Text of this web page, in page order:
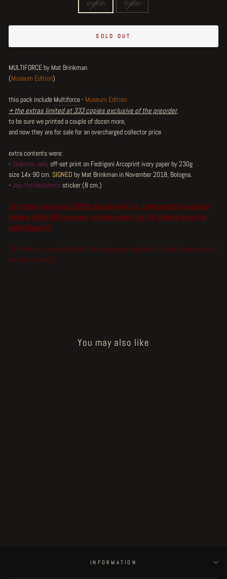
english italian
SOLD OUT
MULTIFORCE by Mat Brinkman
(Museum Edition)
this pack include Multiforce- Museum Edition
+ the extras limited at 333 copies exclusive of the preorder,
to be sure we printed a couple of dozen more,
and now they are for sale for an overcharged collector price
extra contents were:
- Skeleton Jellyoff-set print on Fedrigoni Arcoprint ivory paper by 230g
size 14x 90 cm. SIGNED by Mat Brinkman in November 2018, Bologna.
-Join the Multiforce sticker (8 cm.)
(((this item requires a COURIER shipping with DHL, order payed for an ordinary
shipping will be NOT processed, so please select the DHL shipping during the
order! Thanks!)))
(((this item is available in both the languages english and italian, please select it
during the order)))
You may also like
INFORMATION